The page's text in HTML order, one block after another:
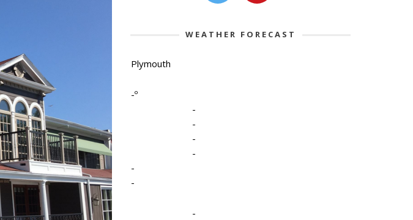
WEATHER FORECAST
Plymouth
-º
-
-
-
-
-
-
-